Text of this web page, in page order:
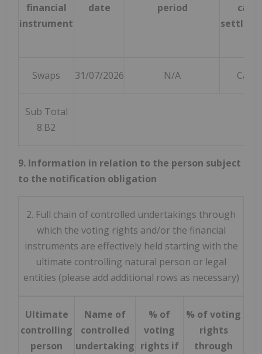
financial
instrument
date
period
cash
Swaps 31/07/2026 N/A Cash
Sub Total
8.B2
9. Information in relation to the person subject
to the notification obligation
2. Full chain of controlled undertakings through
which the voting rights and/or the financial
instruments are effectively held starting with the
ultimate controlling natural person or legal
entities (please add additional rows as necessary)
Ultimate
controlling
person
Name of
controlled
undertaking
% of
voting
rights if
% of voting
rights
through